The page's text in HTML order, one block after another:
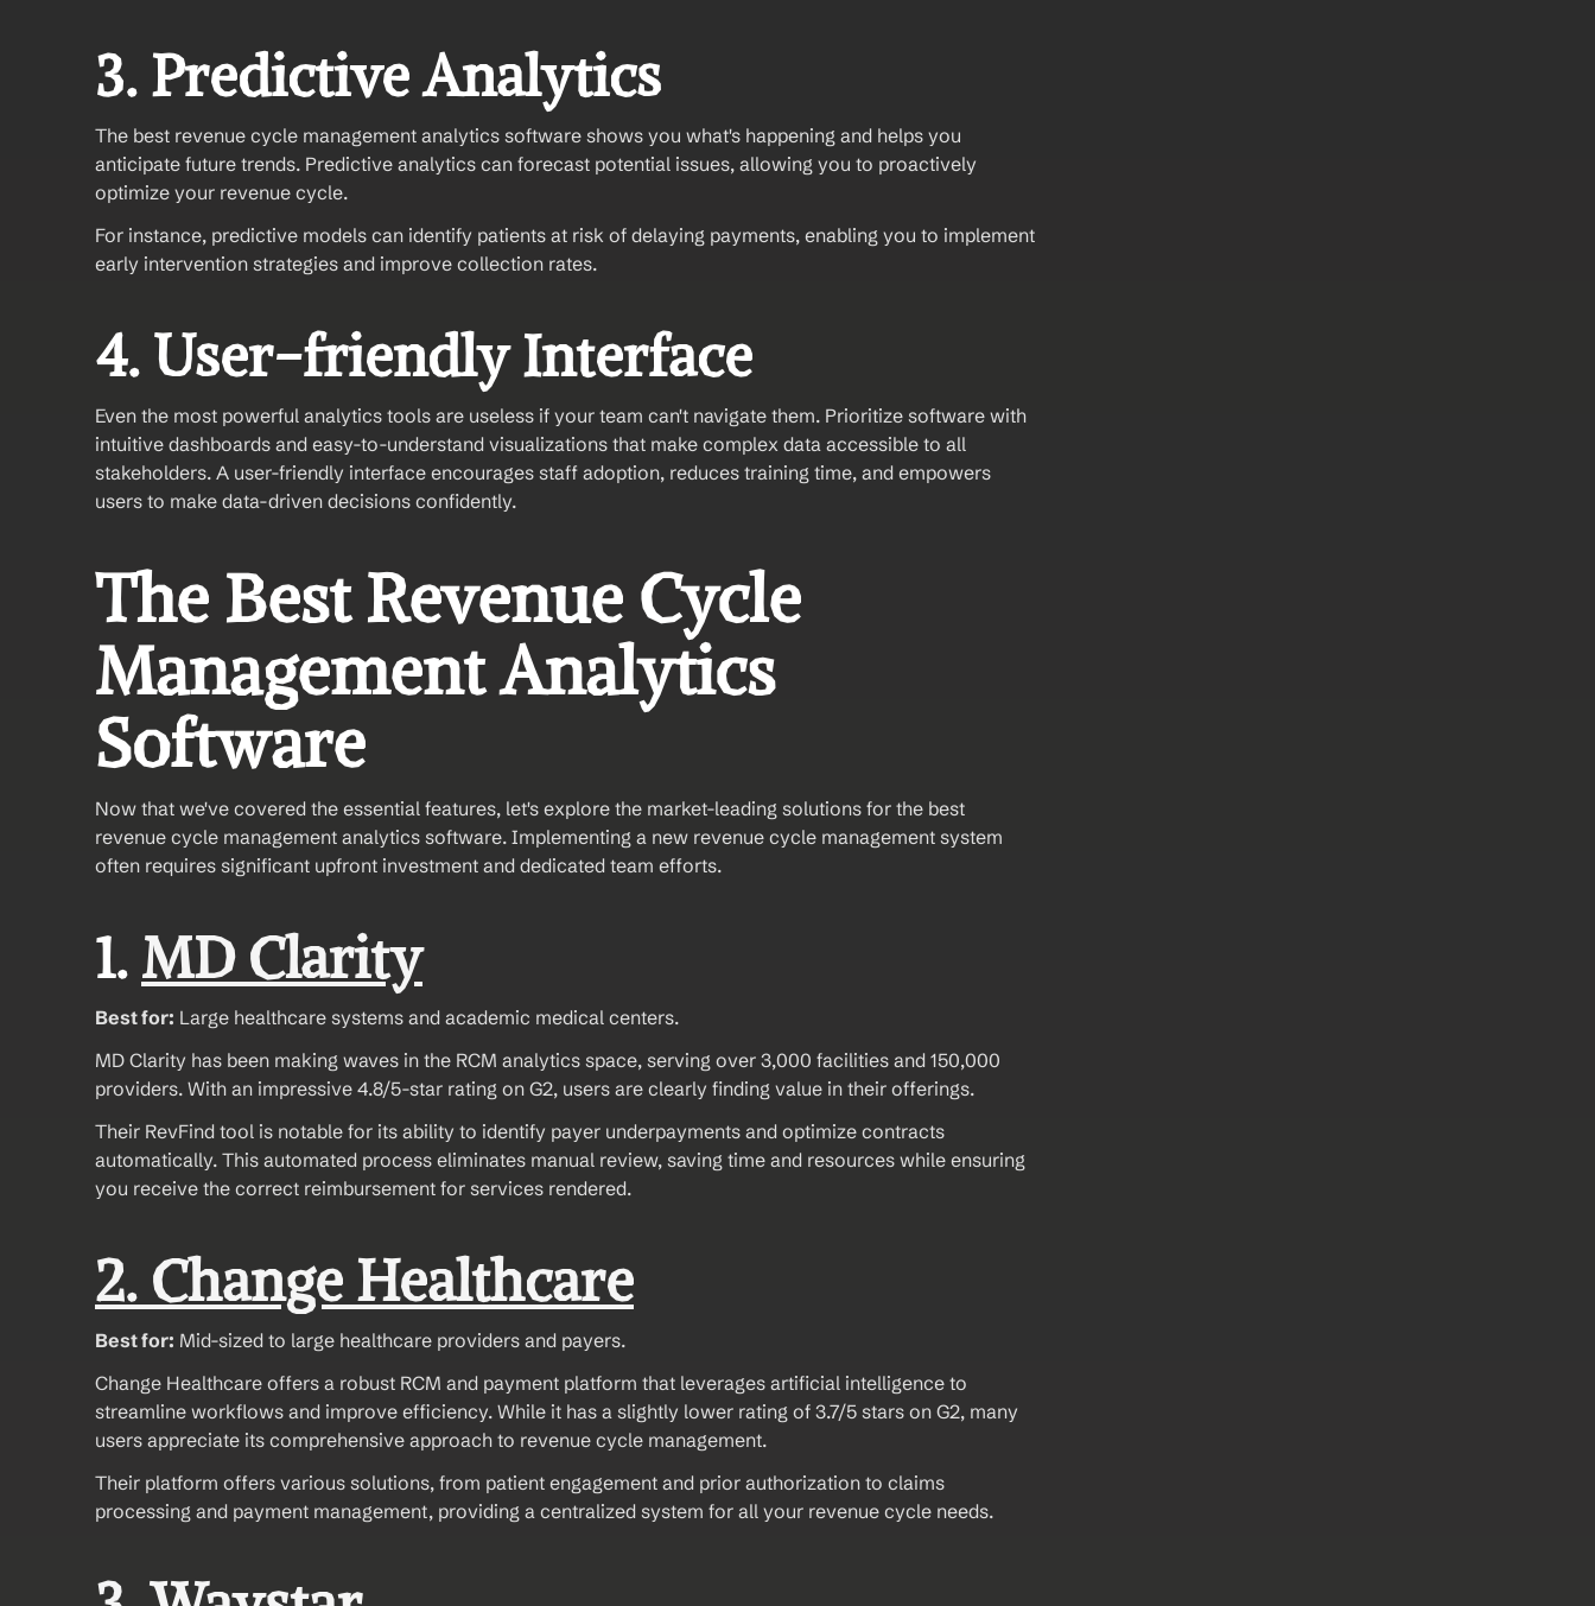
3. Predictive Analytics
The best revenue cycle management analytics software shows you what's happening and helps you
anticipate future trends. Predictive analytics can forecast potential issues, allowing you to proactively
optimize your revenue cycle.
For instance, predictive models can identify patients at risk of delaying payments, enabling you to implement
early intervention strategies and improve collection rates.
4. User-friendly Interface
Even the most powerful analytics tools are useless if your team can't navigate them. Prioritize software with
intuitive dashboards and easy-to-understand visualizations that make complex data accessible to all
stakeholders. A user-friendly interface encourages staff adoption, reduces training time, and empowers
users to make data-driven decisions confidently.
The Best Revenue Cycle
Management Analytics
Software
Now that we've covered the essential features, let's explore the market-leading solutions for the best
revenue cycle management analytics software. Implementing a new revenue cycle management system
often requires significant upfront investment and dedicated team efforts.
1. MD Clarity
Best for: Large healthcare systems and academic medical centers.
MD Clarity has been making waves in the RCM analytics space, serving over 3,000 facilities and 150,000
providers. With an impressive 4.8/5-star rating on G2, users are clearly finding value in their offerings.
Their RevFind tool is notable for its ability to identify payer underpayments and optimize contracts
automatically. This automated process eliminates manual review, saving time and resources while ensuring
you receive the correct reimbursement for services rendered.
2. Change Healthcare
Best for: Mid-sized to large healthcare providers and payers.
Change Healthcare offers a robust RCM and payment platform that leverages artificial intelligence to
streamline workflows and improve efficiency. While it has a slightly lower rating of 3.7/5 stars on G2, many
users appreciate its comprehensive approach to revenue cycle management.
Their platform offers various solutions, from patient engagement and prior authorization to claims
processing and payment management, providing a centralized system for all your revenue cycle needs.